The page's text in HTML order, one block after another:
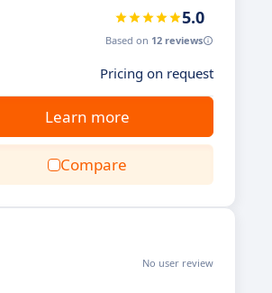
5.0
Based on 12 reviews
Pricing on request
Learn more
Compare
No user review